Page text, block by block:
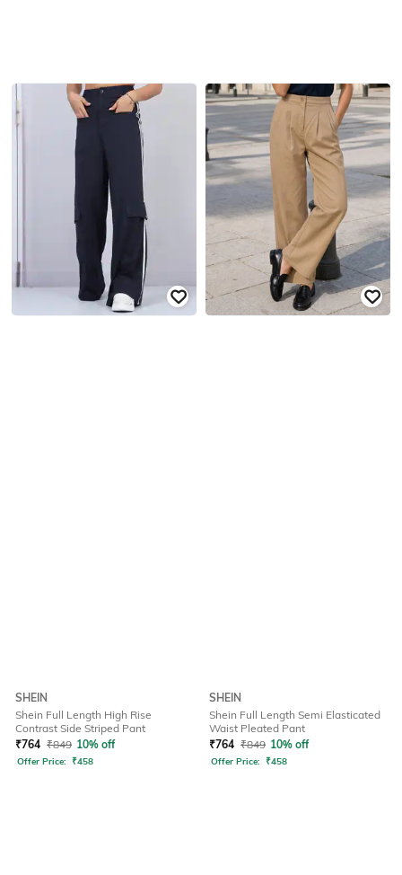
SHEIN
Shein Full Length High Rise
Contrast Side Striped Pant
₹764 ₹849 10% off
Offer Price: ₹458
SHEIN
Shein Full Length Semi Elasticated
Waist Pleated Pant
₹764 ₹849 10% off
Offer Price: ₹458